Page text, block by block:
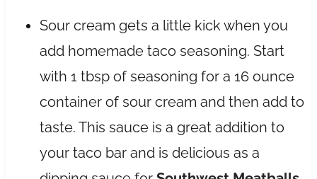
Sour cream gets a little kick when you
add homemade taco seasoning. Start
with 1 tbsp of seasoning for a 16 ounce
container of sour cream and then add to
taste. This sauce is a great addition to
your taco bar and is delicious as a